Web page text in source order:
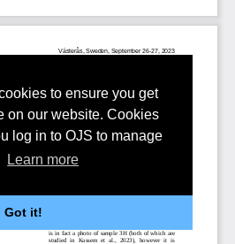
to ensure you get
on our website. Cookies
log in to OJS to manage
Learn more
Got it!